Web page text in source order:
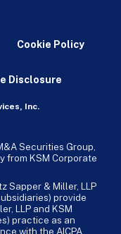
Cookie Policy
Disclosure
Inc.
Securities Group,
from KSM Corporate
Sapper & Miller, LLP
provide
LLP and KSM
practice as an
with the AICPA